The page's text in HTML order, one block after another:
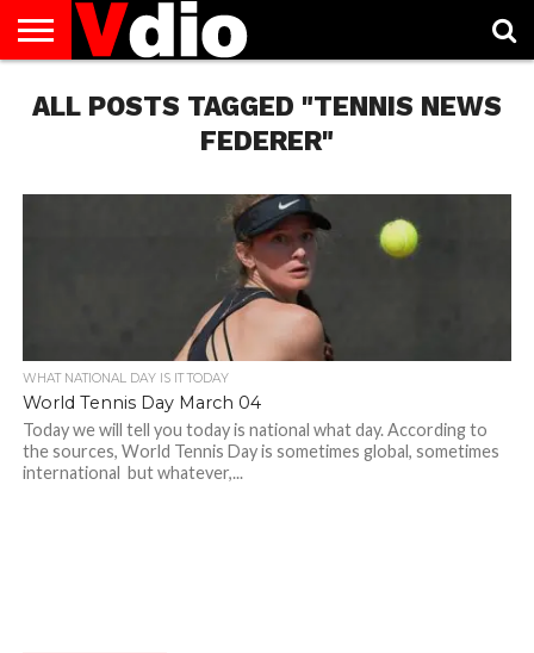
US
AUGUST
NATIONAL
CAPITAL
CITIES
CONTACT
US
DECEMBER
NATIONAL
JANUARY
NATIONAL
NATIONAL
FLAG
NOVEMBER
NATIONAL
OCTOBER
NATIONAL
PRIVACY
POLICY
TERMS
OF
TODAY IS
NATIONAL
ALL POSTS TAGGED "TENNIS NEWS
FEDERER"
WHAT NATIONAL DAY IS IT TODAY
World Tennis Day March 04
Today we will tell you today is national what day. According to
the sources, World Tennis Day is sometimes global, sometimes
international but whatever,...